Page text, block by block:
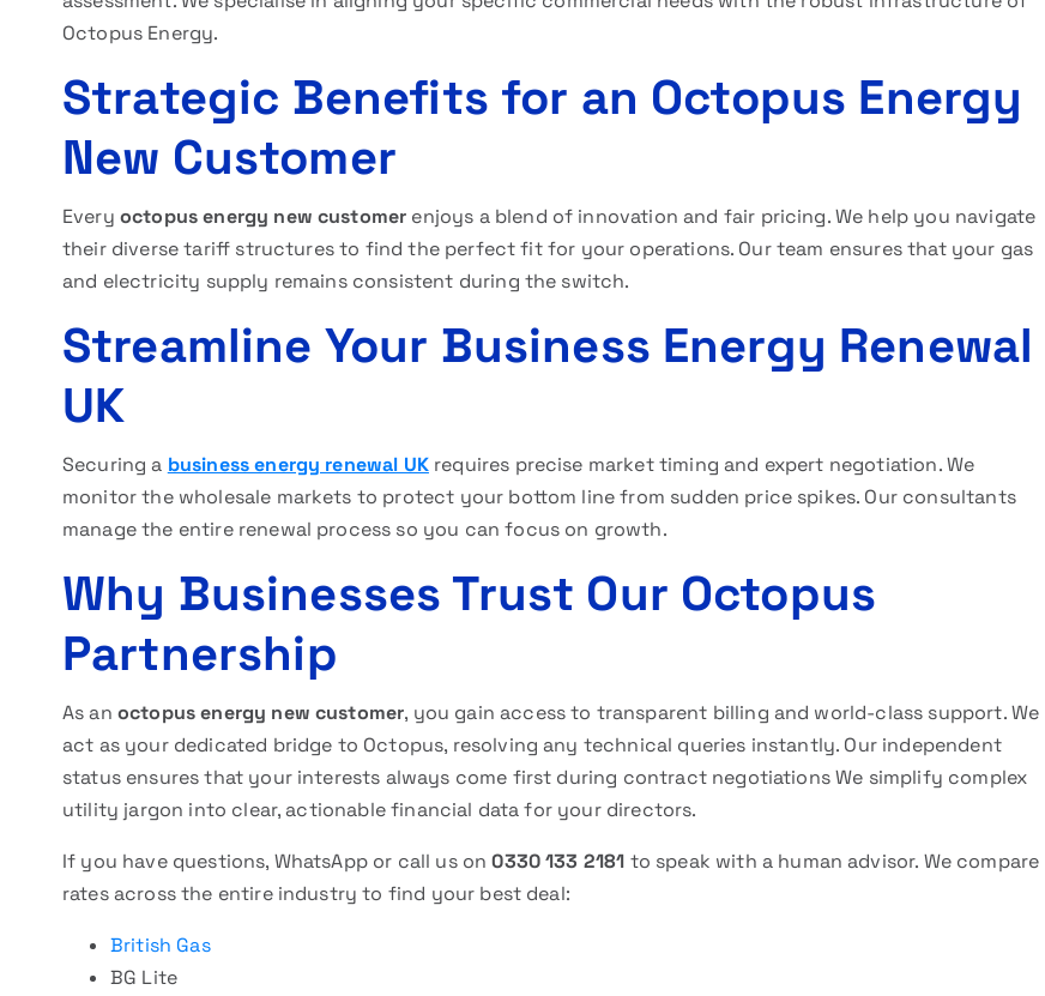
Octopus Energy.
Strategic Benefits for an Octopus Energy
New Customer
Every octopus energy new customer enjoys a blend of innovation and fair pricing. We help you navigate
their diverse tariff structures to find the perfect fit for your operations. Our team ensures that your gas
and electricity supply remains consistent during the switch.
Streamline Your Business Energy Renewal
UK
Securing a business energy renewal UKrequires precise market timing and expert negotiation. We
monitor the wholesale markets to protect your bottom line from sudden price spikes. Our consultants
manage the entire renewal process so you can focus on growth.
Why Businesses Trust Our Octopus
Partnership
As an octopus energy new customer, you gain access to transparent billing and world-class support. We
act as your dedicated bridge to Octopus, resolving any technical queries instantly. Our independent
status ensures that your interests always come first during contract negotiations We simplify complex
utility jargon into clear, actionable financial data for your directors.
If you have questions, WhatsApp or call us on0330 133 2181 to speak with a human advisor. We compare
rates across the entire industry to find your best deal:
British Gas
BG Lite